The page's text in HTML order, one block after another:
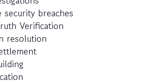
breaches
Verification
resolution